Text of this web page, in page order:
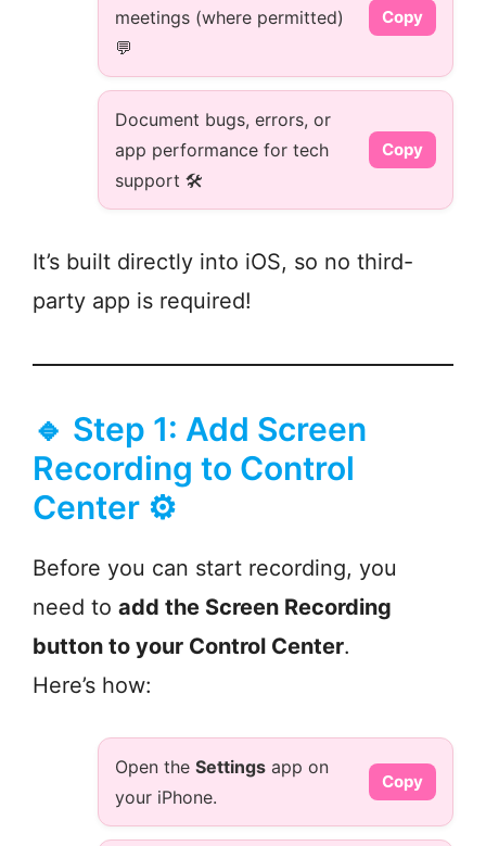
meetings (where permitted)
💬
Copy
Document bugs, errors, or
app performance for tech
support 🛠️
Copy
It’s built directly into iOS, so no third-
party app is required!
🔹 Step 1: Add Screen
Recording to Control
Center ⚙️
Before you can start recording, you
need to add the Screen Recording
button to your Control Center.
Here’s how:
Open the Settings app on
your iPhone.
Copy